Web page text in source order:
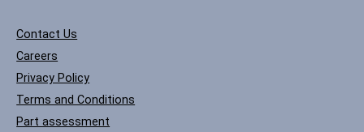
Contact Us
Careers
Privacy Policy
Terms and Conditions
Part assessment